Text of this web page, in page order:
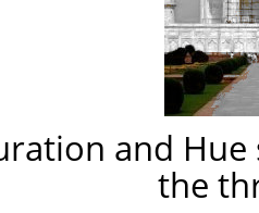
and
the